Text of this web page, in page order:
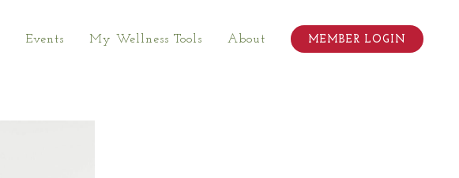
Events My Wellness Tools About MEMBER LOGIN